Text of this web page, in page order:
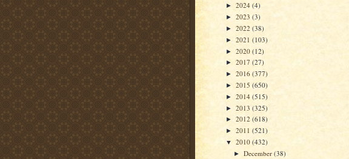
► 2024 (4)
► 2023 (3)
► 2022 (38)
► 2021 (103)
► 2020 (12)
► 2017 (27)
► 2016 (377)
► 2015 (650)
► 2014 (515)
► 2013 (325)
► 2012 (618)
► 2011 (521)
▼ 2010 (432)
►December(38)